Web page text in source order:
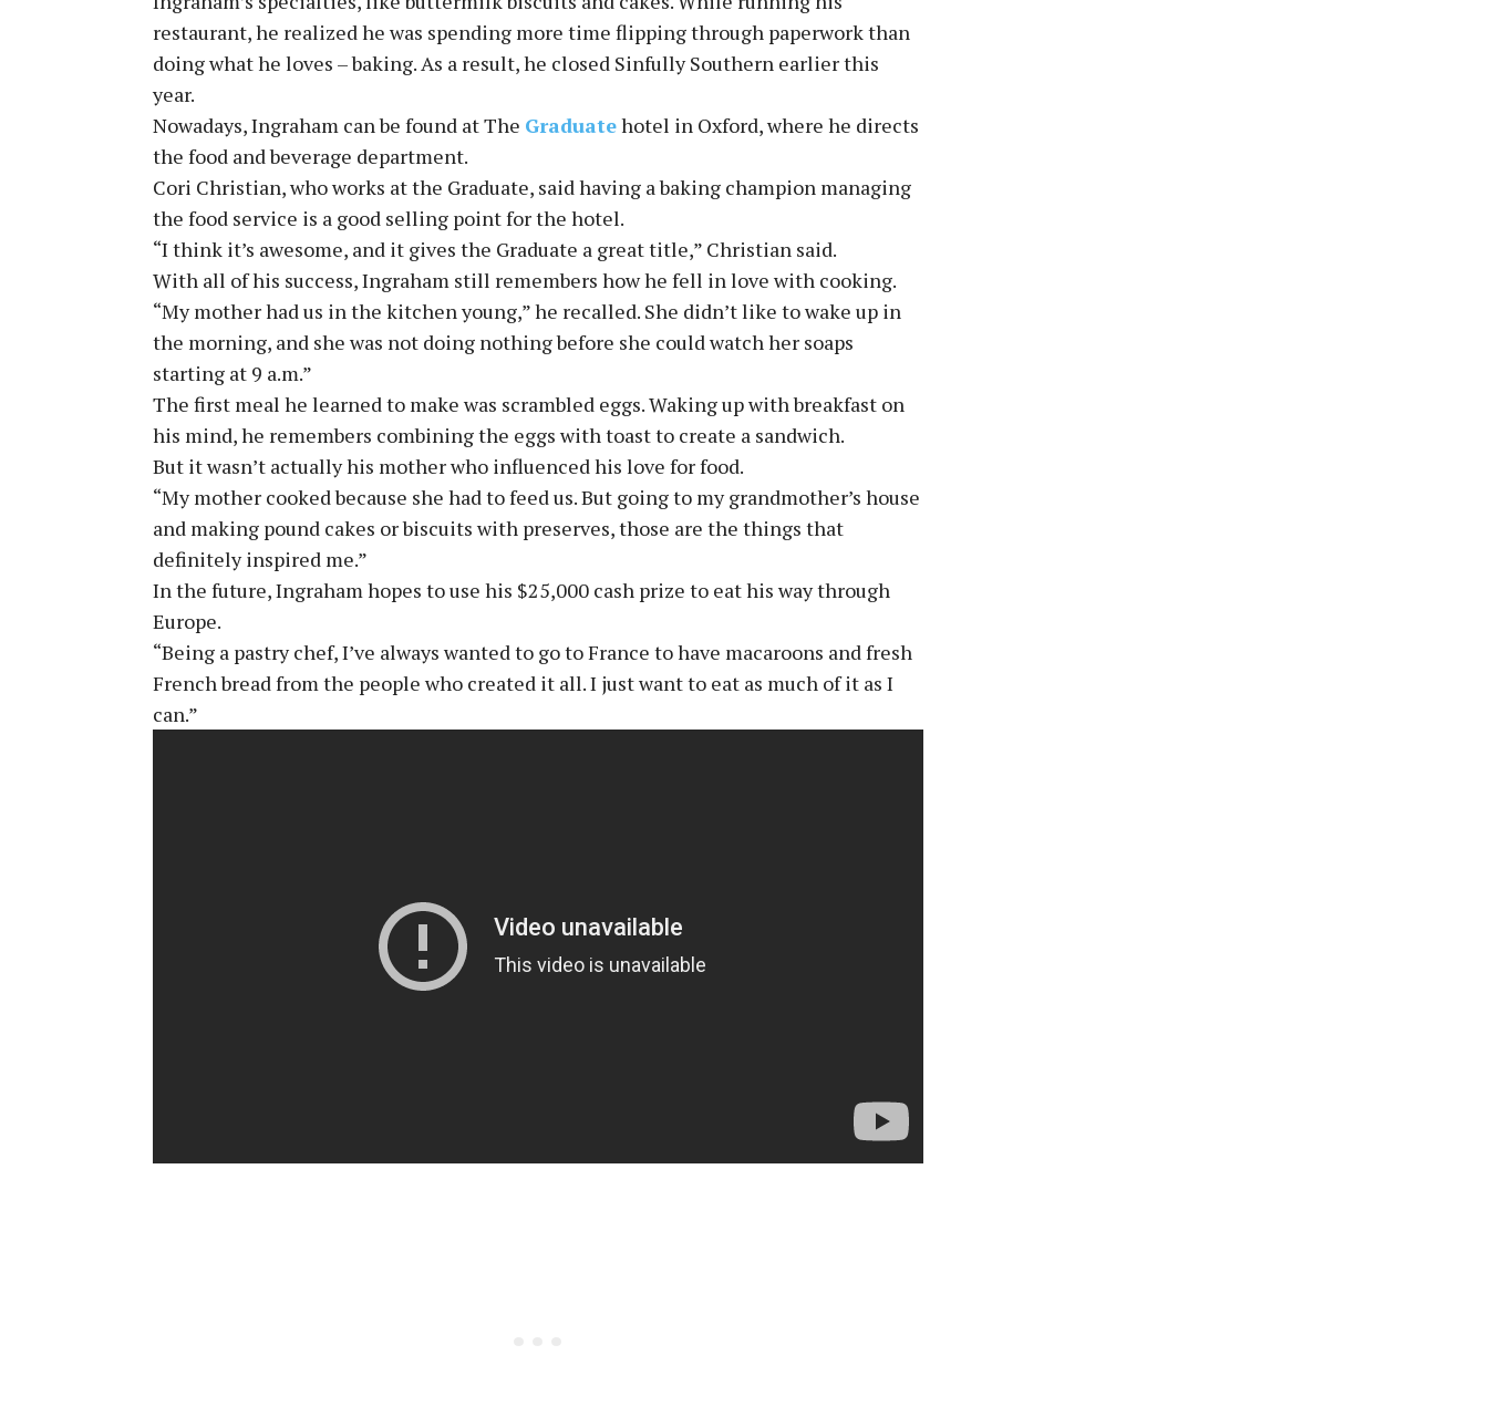
restaurant, he realized he was spending more time flipping through paperwork than
doing what he loves – baking. As a result, he closed Sinfully Southern earlier this
year.
Nowadays, Ingraham can be found at The Graduatehotel in Oxford, where he directs
the food and beverage department.
Cori Christian, who works at the Graduate, said having a baking champion managing
the food service is a good selling point for the hotel.
“I think it’s awesome, and it gives the Graduate a great title,” Christian said.
With all of his success, Ingraham still remembers how he fell in love with cooking.
“My mother had us in the kitchen young,” he recalled. She didn’t like to wake up in
the morning, and she was not doing nothing before she could watch her soaps
starting at 9 a.m.”
The first meal he learned to make was scrambled eggs. Waking up with breakfast on
his mind, he remembers combining the eggs with toast to create a sandwich.
But it wasn’t actually his mother who influenced his love for food.
“My mother cooked because she had to feed us. But going to my grandmother’s house
and making pound cakes or biscuits with preserves, those are the things that
definitely inspired me.”
In the future, Ingraham hopes to use his $25,000 cash prize to eat his way through
Europe.
“Being a pastry chef, I’ve always wanted to go to France to have macaroons and fresh
French bread from the people who created it all. I just want to eat as much of it as I
can.”